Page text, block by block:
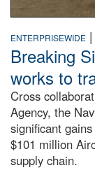
ENTERPRISEWIDE |
Breaking
works to
Cross
Agency, the
significant
$101 million
supply chain.